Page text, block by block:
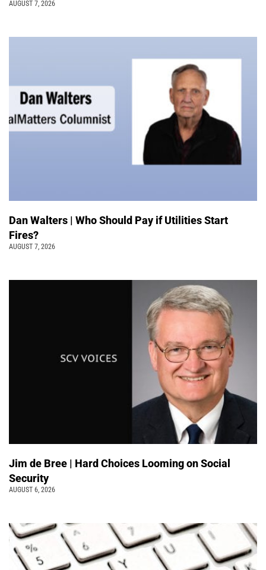
AUGUST 7, 2026
Dan Walters | Who Should Pay if Utilities Start
Fires?
AUGUST 7, 2026
Jim de Bree | Hard Choices Looming on Social
Security
AUGUST 6, 2026